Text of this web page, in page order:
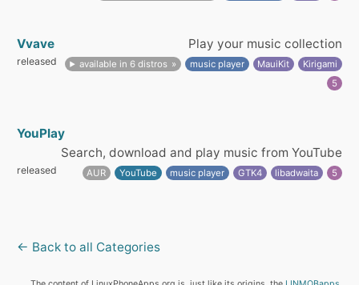
Vvave Play your music collection
released available in 6 distros music player MauiKit
Kirigami
5
YouPlay
Search, download and play music from YouTube
released AUR YouTube music player GTK4 libadwaita 5
← Back to all Categories